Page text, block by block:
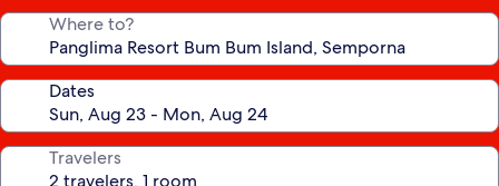
Where to?
Dates
Travelers